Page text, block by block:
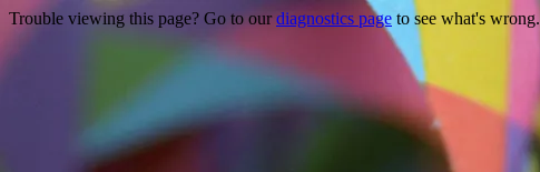
Trouble viewing this page? Go to ourdiagnostics page to see what's wrong.